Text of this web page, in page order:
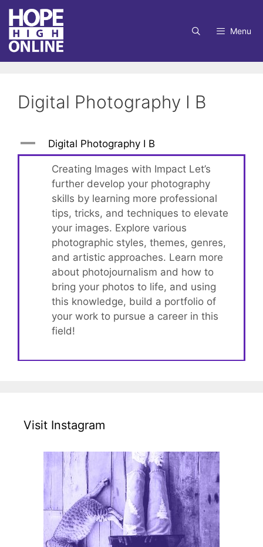
Skip
content
Menu
Digital Photography I B
A Digital Photography I B
Creating Images with Impact Let’s
further develop your photography
skills by learning more professional
tips, tricks, and techniques to elevate
your images. Explore various
photographic styles, themes, genres,
and artistic approaches. Learn more
about photojournalism and how to
bring your photos to life, and using
this knowledge, build a portfolio of
your work to pursue a career in this
field!
Visit Instagram